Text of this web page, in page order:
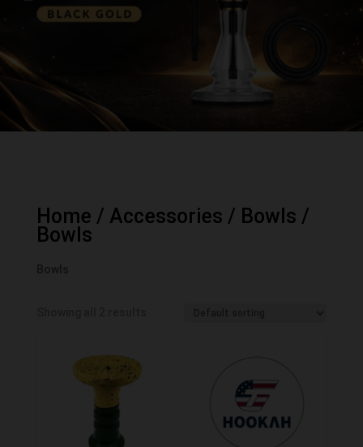
Home / Accessories / Bowls /
Bowls